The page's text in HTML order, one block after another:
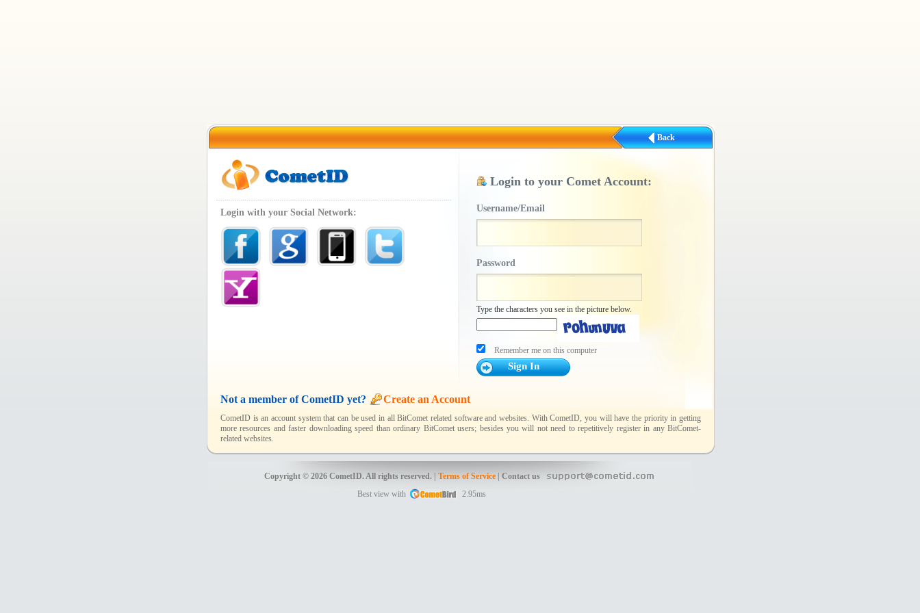
Back
Login with your Social Network:
Login to your Comet Account:
Username/Email
Password
Type the characters you see in the picture below.
Remember me on this computer
Not a member of CometID yet? Create an Account
CometID is an account system that can be used in all BitComet related software and websites. With CometID, you will have the priority in getting
more resources and faster downloading speed than ordinary BitComet users; besides you will not need to repetitively register in any BitComet-
related websites.
Copyright © 2026 CometID. All rights reserved. | Terms of Service| Contact us
Best view with
2.95ms